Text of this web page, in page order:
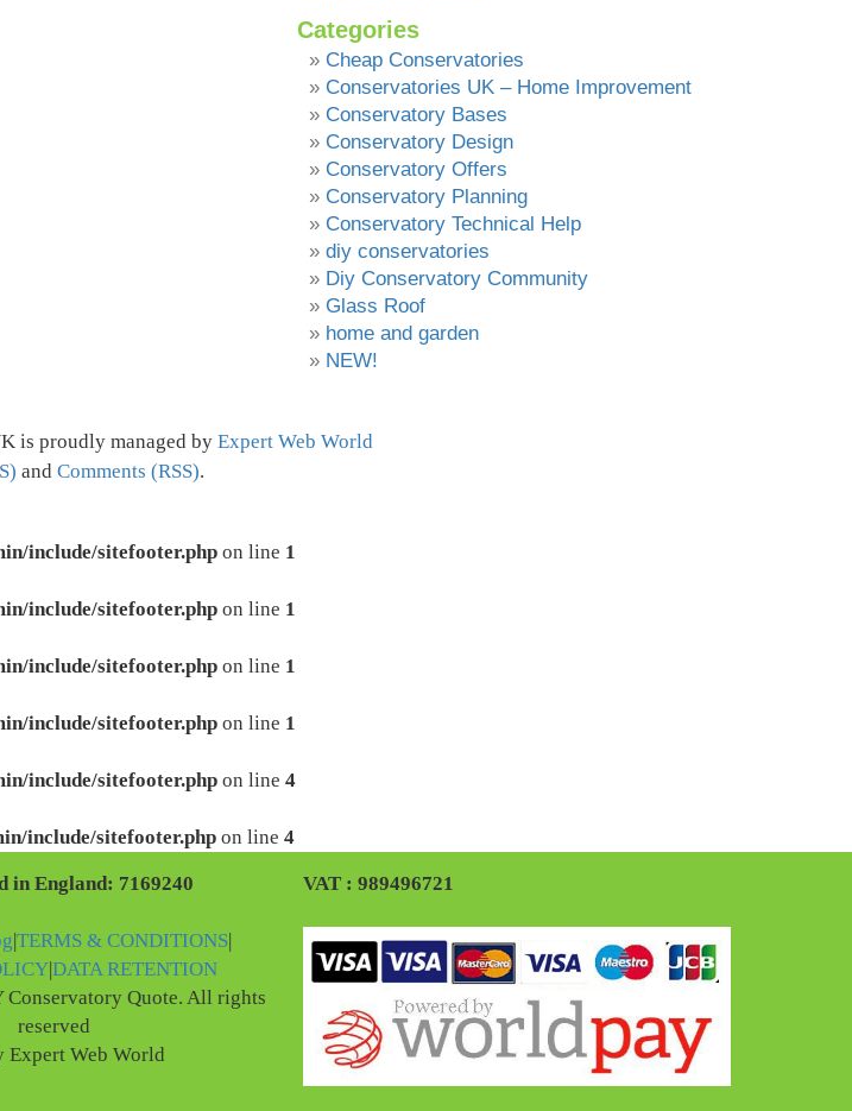
Categories
Cheap Conservatories
Conservatories UK – Home Improvement
Conservatory Bases
Conservatory Design
Conservatory Offers
Conservatory Planning
Conservatory Technical Help
diy conservatories
Diy Conservatory Community
Glass Roof
home and garden
NEW!
is proudly managed by Expert Web World
and Comments (RSS).
include/sitefooter.php on line 1
include/sitefooter.php on line 1
include/sitefooter.php on line 1
include/sitefooter.php on line 1
include/sitefooter.php on line 4
include/sitefooter.php on line 4
in England: 7169240
TERMS & CONDITIONS|
DATA RETENTION
Quote. All rights
reserved
Expert Web World
VAT : 989496721